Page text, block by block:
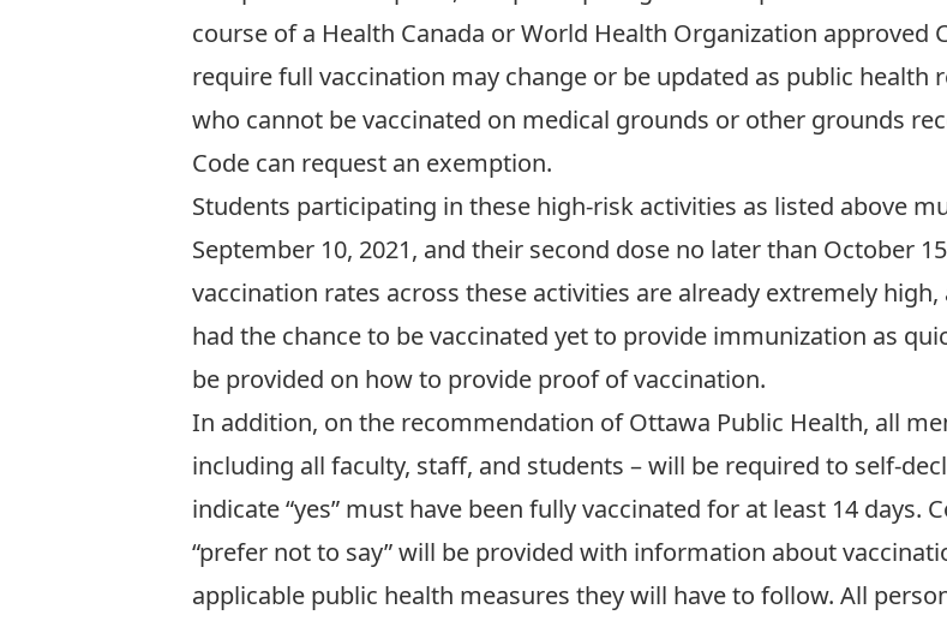
course of a Health Canada or World Health Organization approved
require full vaccination may change or be updated as public health
who cannot be vaccinated on medical grounds or other grounds
Code can request an exemption.
Students participating in these high-risk activities as listed above
September 10, 2021, and their second dose no later than October
vaccination rates across these activities are already extremely
had the chance to be vaccinated yet to provide immunization as
be provided on how to provide proof of vaccination.
In addition, on the recommendation of Ottawa Public Health, all
including all faculty, staff, and students – will be required to self-
indicate “yes” must have been fully vaccinated for at least 14 days.
“prefer not to say” will be provided with information about
applicable public health measures they will have to follow. All